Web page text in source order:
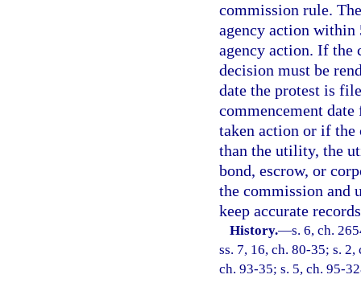
commission rule.
agency action within
agency action. If the
decision must be
date the protest is
commencement
taken action or if the
than the utility, the
bond, escrow, or
the commission and
keep accurate
History.—s. 6, ch.
ss. 7, 16, ch. 80-35; s.
ch. 93-35; s. 5, ch. 95-